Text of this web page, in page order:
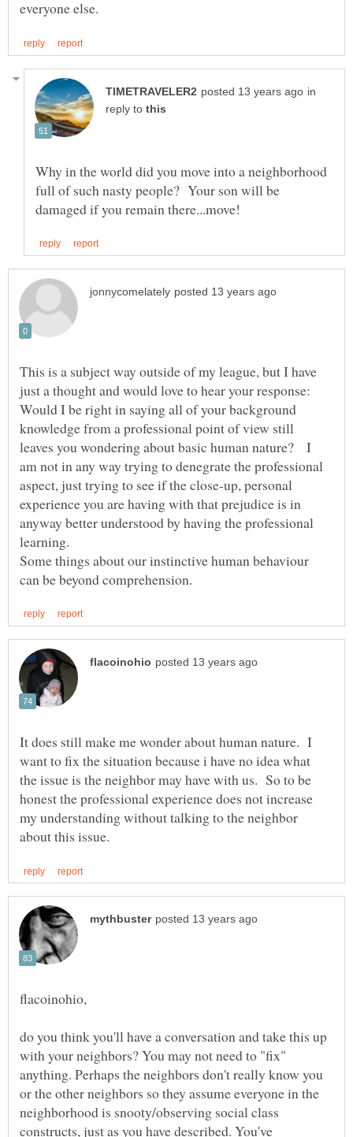
in
reply to
Why in the world did you move into a neighborhood
full of such nasty people? Your son will be
This is a subject way outside of my league, but I have
just a thought and would love to hear your response:
Would I be right in saying all of your background
knowledge from a professional point of view still
leaves you wondering about basic human nature? I
am not in any way trying to denegrate the professional
aspect, just trying to see if the close-up, personal
experience you are having with that prejudice is in
anyway better understood by having the professional
Some things about our instinctive human behaviour
It does still make me wonder about human nature. I
want to fix the situation because i have no idea what
the issue is the neighbor may have with us. So to be
honest the professional experience does not increase
my understanding without talking to the neighbor
flacoinohio,
do you think you'll have a conversation and take this up
with your neighbors? You may not need to "fix"
anything. Perhaps the neighbors don't really know you
or the other neighbors so they assume everyone in the
neighborhood is snooty/observing social class
constructs, just as you have described. You've